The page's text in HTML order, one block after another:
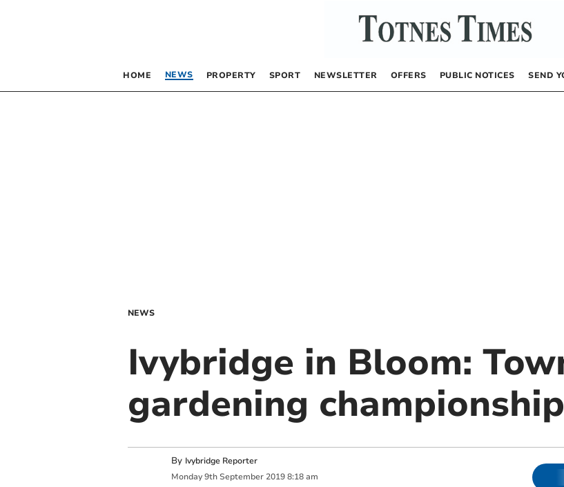
HOME NEWS PROPERTY SPORT NEWSLETTER OFFERS PUBLIC NOTICES SEND
NEWS
Ivybridge in Bloom:
gardening championship
By Ivybridge Reporter
Monday 9th September 2019 8:18 am